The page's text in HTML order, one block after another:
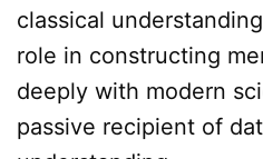
classical
role in constructing
deeply with modern
passive recipient of